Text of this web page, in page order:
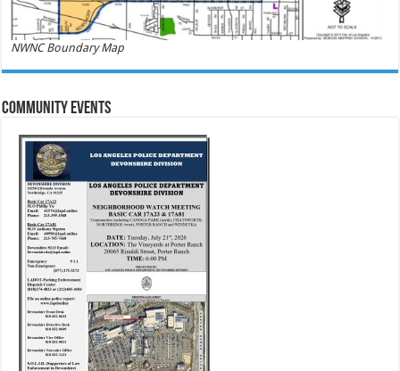
NWNC Boundary Map
Community Events